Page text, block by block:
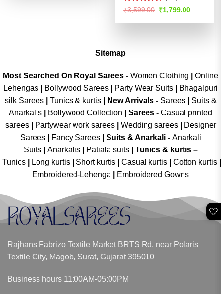
Rated4.52
₹3,599.00 Original
price
was:
₹1,799.00Current
is:
Sitemap
Most Searched On Royal Sarees - Women Clothing
Online
Lehengas
Bollywood Sarees Party Wear Suits
Bhagalpuri
silk Sarees| Tunics & kurtis| New Arrivals- Sarees|
Suits &
Anarkalis
Bollywood Collection Sarees - Casual printed
sarees| Partywear work sarees| Wedding sarees|
Designer
Sarees| Fancy Sarees| Suits & Anarkali - Anarkali
Suits
Anarkalis Patiala suits
Tunics & kurtis –
Tunics
Long kurtis Short kurtis Casual kurtis Cotton kurtis
Embroidered-Lehenga
Embroidered Gowns
Rajhans Fabrizo Textile Market BRTS Rd, near Polaris
Textile City, Magob, Surat, Gujarat 395010
Business hours 11:00AM-05:00PM
🤍